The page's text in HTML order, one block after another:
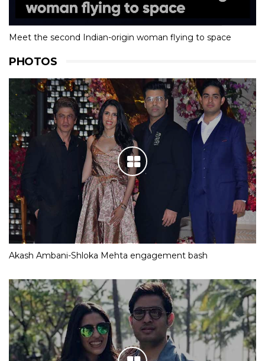
Meet the second Indian-origin woman flying to space
PHOTOS
Akash Ambani-Shloka Mehta engagement bash